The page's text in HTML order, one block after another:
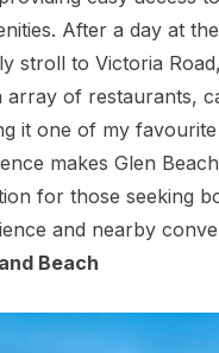
After a day at
stroll to Victoria
array of restaurants,
it one of my
makes Glen
for those seeking
and nearby
Beach